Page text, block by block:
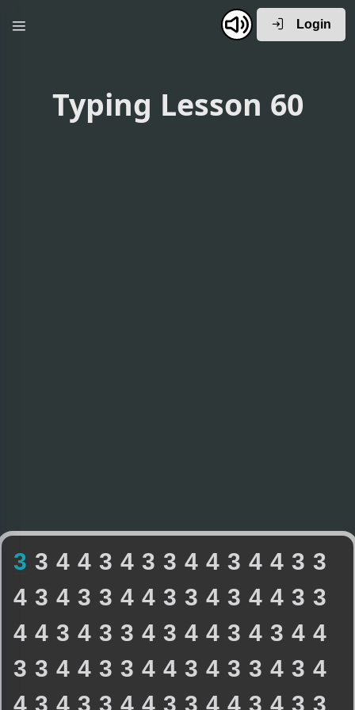
Login
Typing Lesson 60
3 3 4 4 3 4 3 3 4 4 3 4 4 3 3
4 3 4 3 3 4 4 3 3 4 3 4 4 3 3
4 4 3 4 3 3 4 3 4 4 3 4 3 4 4
3 3 4 4 3 3 4 4 3 4 3 3 4 3 4
4 3 4 3 3 4 4 3 3 4 4 3 4 3 3